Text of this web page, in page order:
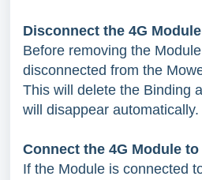
Disconnect the 4G
Before removing the
disconnected from the
This will delete the Binding
will disappear automatically.
Connect the 4G Module
If the Module is connected